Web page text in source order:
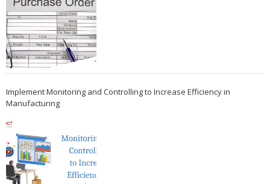
Implement Monitoring and Controlling to Increase Efficiency in
Manufacturing